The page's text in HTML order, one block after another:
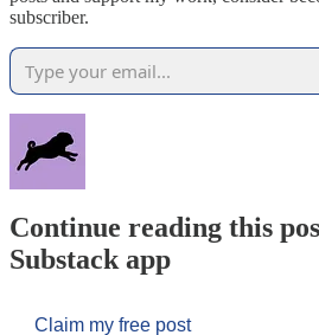
subscriber.
Continue reading this
Substack app
Claim my free post